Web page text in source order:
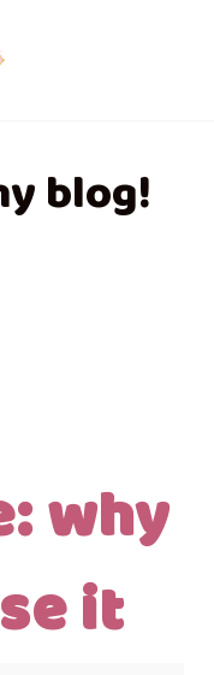
blog!
why
it